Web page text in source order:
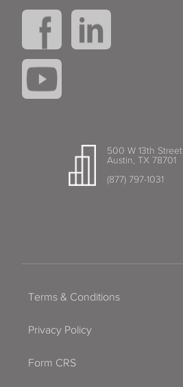
500 W 13th Street
Austin, TX 78701
(877) 797-1031
Terms & Conditions
Privacy Policy
Form CRS